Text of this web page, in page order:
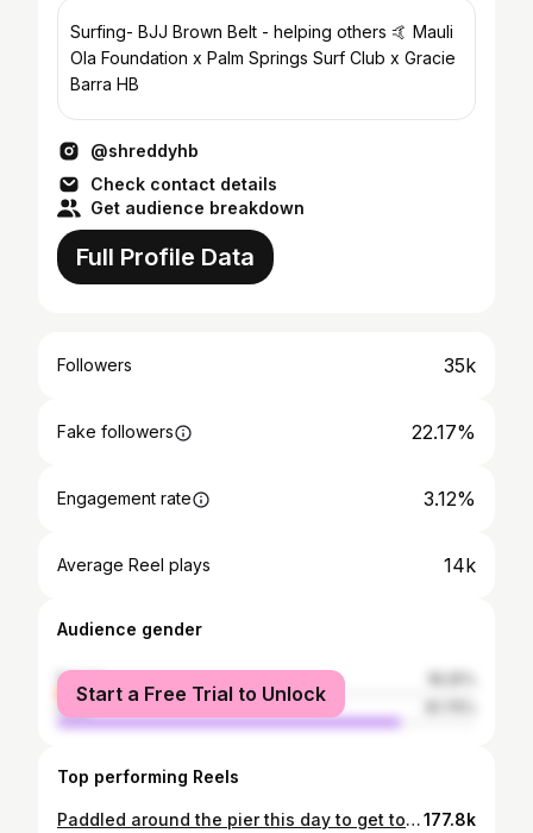
Surfing- BJJ Brown Belt - helping others 🤙 Mauli
Ola Foundation x Palm Springs Surf Club x Gracie
Barra HB
@shreddyhb
Check contact details
Get audience breakdown
Full Profile Data
Followers 35k
Fake followers 22.17%
Engagement rate 3.12%
Average Reel plays 14k
Audience gender
female
male
Start a Free Trial to Unlock
Top performing Reels
Paddled around the pier this day to get to Northside. That was a 1st for me, was pretty epic. Bunch of lobster traps out by Ruby’s that made it extra dicey if you tried to paddle through it. They say an El Niño event is in the works for this summer which means Northside rights could be coooooking 🙌🙌⚡️ Footage courtesy of @surfline and a DM from a friend of a friend at jiu jitsu 😃 @jleblancca Was riding a round pin mini step up 6’0 @lostsurfboards these swells177.8k